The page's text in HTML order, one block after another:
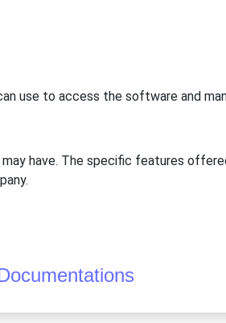
use to access the software and
have. The specific features